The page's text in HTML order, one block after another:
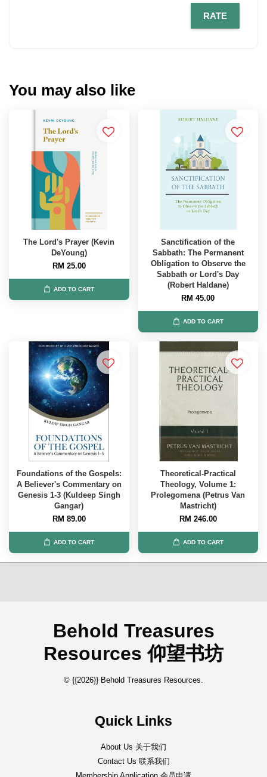
RATE
You may also like
The Lord's Prayer (Kevin
DeYoung)
RM 25.00
ADD TO CART
Sanctification of the
Sabbath: The Permanent
Obligation to Observe the
Sabbath or Lord's Day
(Robert Haldane)
RM 45.00
ADD TO CART
Foundations of the Gospels:
A Believer's Commentary on
Genesis 1-3 (Kuldeep Singh
Gangar)
RM 89.00
ADD TO CART
Theoretical-Practical
Theology, Volume 1:
Prolegomena (Petrus Van
Mastricht)
RM 246.00
ADD TO CART
Behold Treasures
Resources 仰望书坊
© {{2026}} Behold Treasures Resources.
Quick Links
About Us 关于我们
Contact Us 联系我们